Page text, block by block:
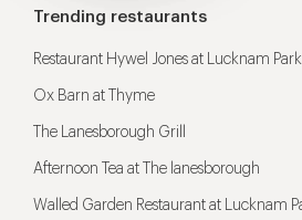
Trending restaurants
Restaurant Hywel Jones at Lucknam Park
Ox Barn at Thyme
The Lanesborough Grill
Afternoon Tea at The lanesborough
Walled Garden Restaurant at Lucknam